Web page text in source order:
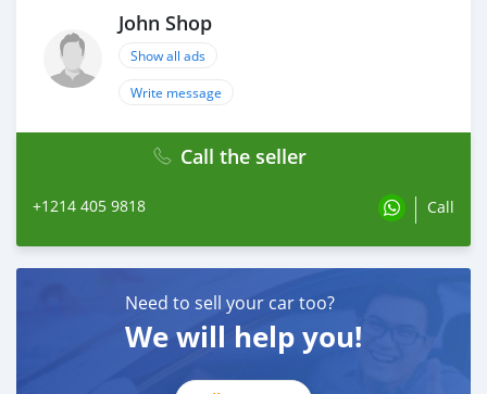
John Shop
Show all ads
Write message
Call the seller
+1214 405 9818 Call
Need to sell your car too?
We will help you!